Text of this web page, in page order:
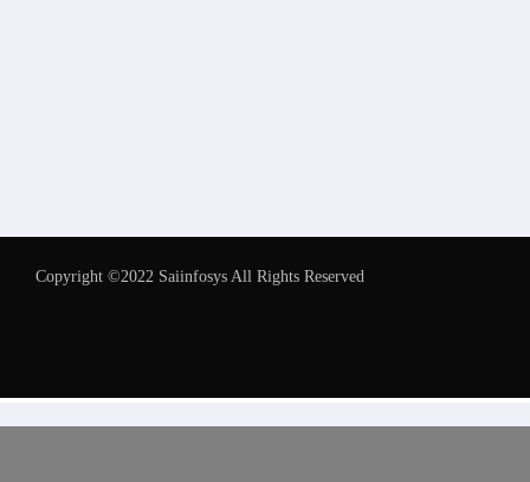
Copyright ©2022 Saiinfosys All Rights Reserved